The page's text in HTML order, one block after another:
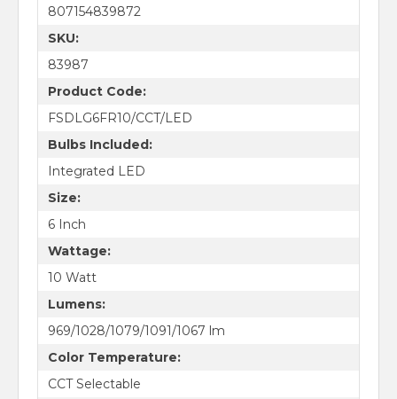
807154839872
SKU:
83987
Product Code:
FSDLG6FR10/CCT/LED
Bulbs Included:
Integrated LED
Size:
6 Inch
Wattage:
10 Watt
Lumens:
969/1028/1079/1091/1067 lm
Color Temperature:
CCT Selectable